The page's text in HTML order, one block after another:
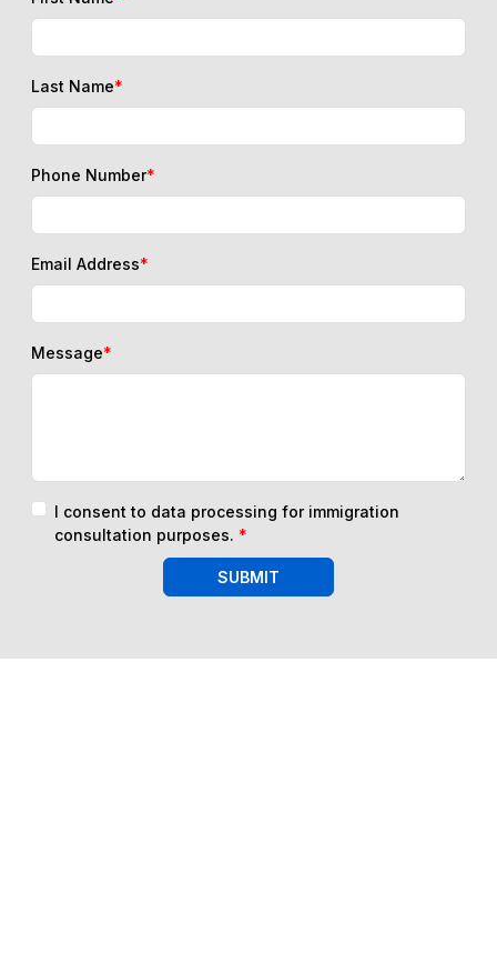
Last Name*
Phone Number*
Email Address*
Message*
I consent to data processing for immigration
consultation purposes. *
SUBMIT